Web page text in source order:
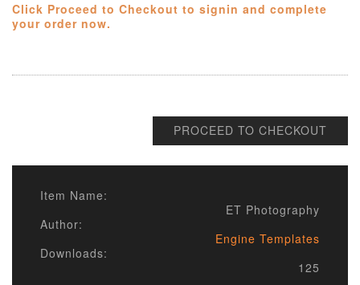
Click Proceed to Checkout to signin and complete
your order now.
PROCEED TO CHECKOUT
Item Name:
ET Photography
Author:
Engine Templates
Downloads:
125